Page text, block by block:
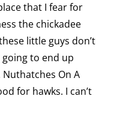
that I fear for
the chickadee
little guys don’t
going to end up
On A
for hawks. I can’t